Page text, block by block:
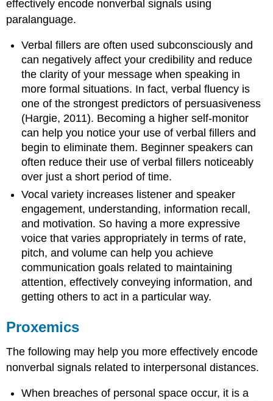
effectively encode nonverbal signals using
paralanguage.
Verbal fillers are often used subconsciously and
can negatively affect your credibility and reduce
the clarity of your message when speaking in
more formal situations. In fact, verbal fluency is
one of the strongest predictors of persuasiveness
(Hargie, 2011). Becoming a higher self-monitor
can help you notice your use of verbal fillers and
begin to eliminate them. Beginner speakers can
often reduce their use of verbal fillers noticeably
over just a short period of time.
Vocal variety increases listener and speaker
engagement, understanding, information recall,
and motivation. So having a more expressive
voice that varies appropriately in terms of rate,
pitch, and volume can help you achieve
communication goals related to maintaining
attention, effectively conveying information, and
getting others to act in a particular way.
Proxemics
The following may help you more effectively encode
nonverbal signals related to interpersonal distances.
When breaches of personal space occur, it is a